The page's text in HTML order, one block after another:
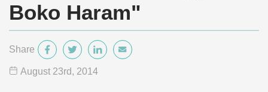
Boko Haram"
Share
August 23rd, 2014